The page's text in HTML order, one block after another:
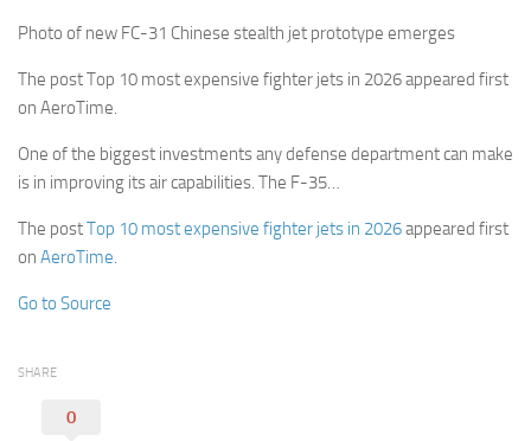
Photo of new FC-31 Chinese stealth jet prototype emerges
The post Top 10 most expensive fighter jets in 2026 appeared first
on AeroTime.
One of the biggest investments any defense department can make
is in improving its air capabilities. The F-35…
The postTop 10 most expensive fighter jets in 2026appeared first
on AeroTime.
Go to Source
SHARE
0